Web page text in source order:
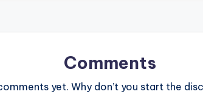
Comments
yet. Why don’t you start the